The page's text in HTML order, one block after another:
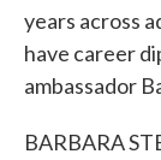
years across
have career
ambassador
BARBARA